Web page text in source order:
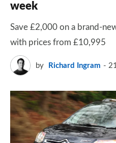
week
Save £2,000 on a brand-
with prices from £10,995
by Richard Ingram